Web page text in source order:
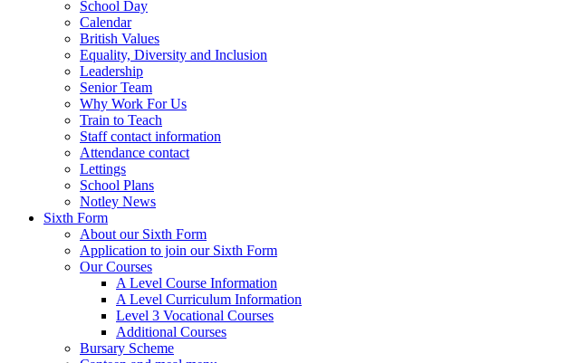
School Day
Calendar
British Values
Equality, Diversity and Inclusion
Leadership
Senior Team
Why Work For Us
Train to Teach
Staff contact information
Attendance contact
Lettings
School Plans
Notley News
Sixth Form
About our Sixth Form
Application to join our Sixth Form
Our Courses
A Level Course Information
A Level Curriculum Information
Level 3 Vocational Courses
Additional Courses
Bursary Scheme